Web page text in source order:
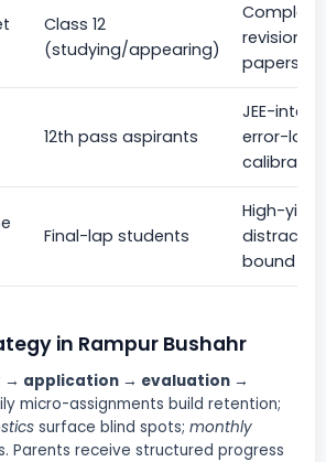
Class 12
(studying/appearing)
Complete
revisions,
papers,
12th pass aspirants
JEE-
error-log
Final-lap students
High-yield
distractor
bound
in Rampur Bushahr
→ application → evaluation →
micro-assignments build retention;
surface blind spots; monthly
Parents receive structured progress